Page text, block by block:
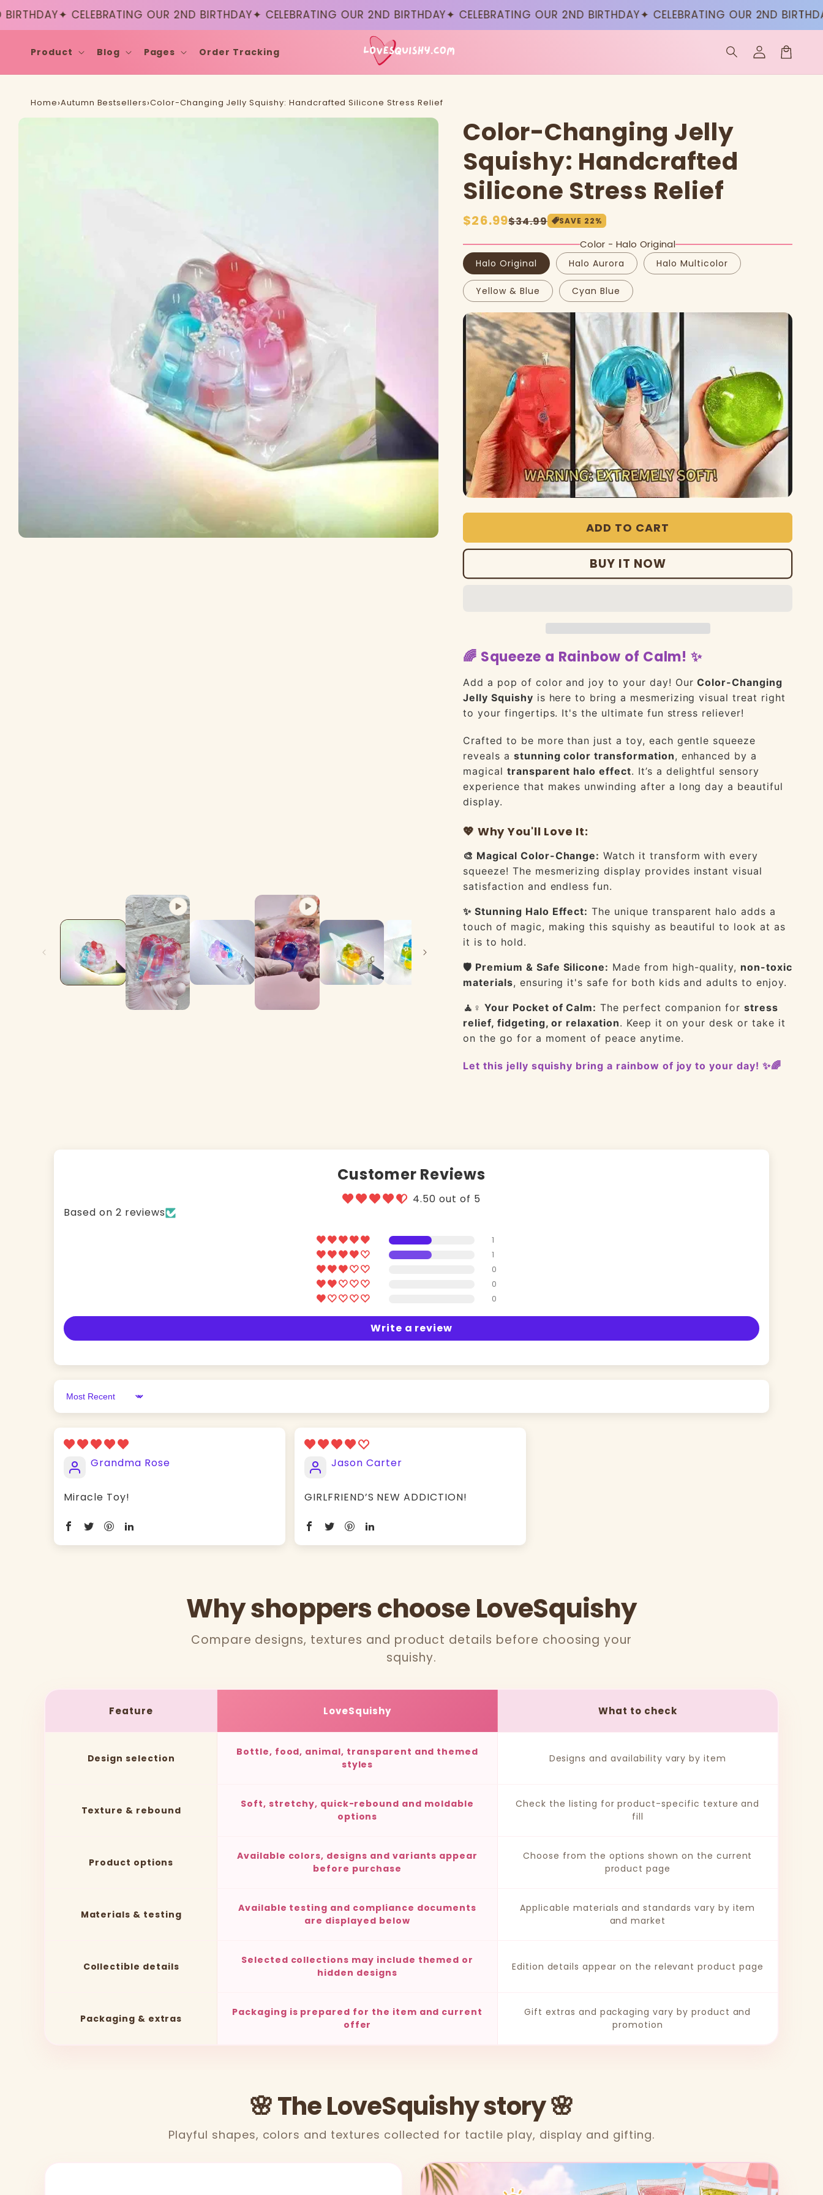
Skip to
content
✦ CELEBRATING OUR 2ND BIRTHDAY✦ CELEBRATING OUR 2ND BIRTHDAY✦ CELEBRATING OUR 2ND BIRTHDAY✦ CELEBRATING OUR 2ND BIRTHDAY✦
Product Blog Pages Order Tracking
Log
in
Home›Autumn Bestsellers›Color-Changing Jelly Squishy: Handcrafted Silicone Stress Relief
Skip to
Play
Color-Changing Jelly
Squishy: Handcrafted
Silicone Stress Relief
Sale
$26.99
Regular$34.99 SAVE 22%
Color - Halo Original
Halo Original Halo Aurora Halo Multicolor
Yellow & Blue Cyan Blue
ADD TO CART
BUY IT NOW
🌈 Squeeze a Rainbow of Calm! ✨
Add a pop of color and joy to your day! OurColor-Changing
Jelly Squishy is here to bring a mesmerizing visual treat right
to your fingertips. It's the ultimate fun stress reliever!
Crafted to be more than just a toy, each gentle squeeze
reveals a stunning color transformation, enhanced by a
magical transparent halo effect. It’s a delightful sensory
experience that makes unwinding after a long day a beautiful
display.
💖 Why You'll Love It:
🎨 Magical Color-Change: Watch it transform with every
squeeze! The mesmerizing display provides instant visual
satisfaction and endless fun.
✨ Stunning Halo Effect: The unique transparent halo adds a
touch of magic, making this squishy as beautiful to look at as
it is to hold.
🛡️ Premium & Safe Silicone: Made from high-quality, non-toxic
materials, ensuring it's safe for both kids and adults to enjoy.
🧘♀️ Your Pocket of Calm: The perfect companion forstress
relief, fidgeting, or relaxation. Keep it on your desk or take it
on the go for a moment of peace anytime.
Let this jelly squishy bring a rainbow of joy to your day! ✨🌈
Customer Reviews
4.50 out of 5
Based on 2 reviews
1
1
0
0
0
Write a review
Sort by
Grandma Rose
Miracle Toy!
Jason Carter
GIRLFRIEND’S NEW ADDICTION!
Why shoppers choose LoveSquishy
Compare designs, textures and product details before choosing your
squishy.
Feature LoveSquishy What to check
Design selection
Bottle, food, animal, transparent and themed
styles
Designs and availability vary by item
Texture & rebound
Soft, stretchy, quick-rebound and moldable
options
Check the listing for product-specific texture and
fill
Product options
Available colors, designs and variants appear
before purchase
Choose from the options shown on the current
product page
Materials & testing
Available testing and compliance documents
are displayed below
Applicable materials and standards vary by item
and market
Collectible details
Selected collections may include themed or
hidden designs
Edition details appear on the relevant product page
Packaging & extras
Packaging is prepared for the item and current
offer
Gift extras and packaging vary by product and
promotion
🌸 The LoveSquishy story 🌸
Playful shapes, colors and textures collected for tactile play, display and gifting.